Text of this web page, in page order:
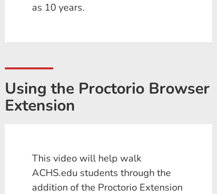
as 10 years.
Using the Proctorio Browser
Extension
This video will help walk
ACHS.edu students through the
addition of the Proctorio Extension